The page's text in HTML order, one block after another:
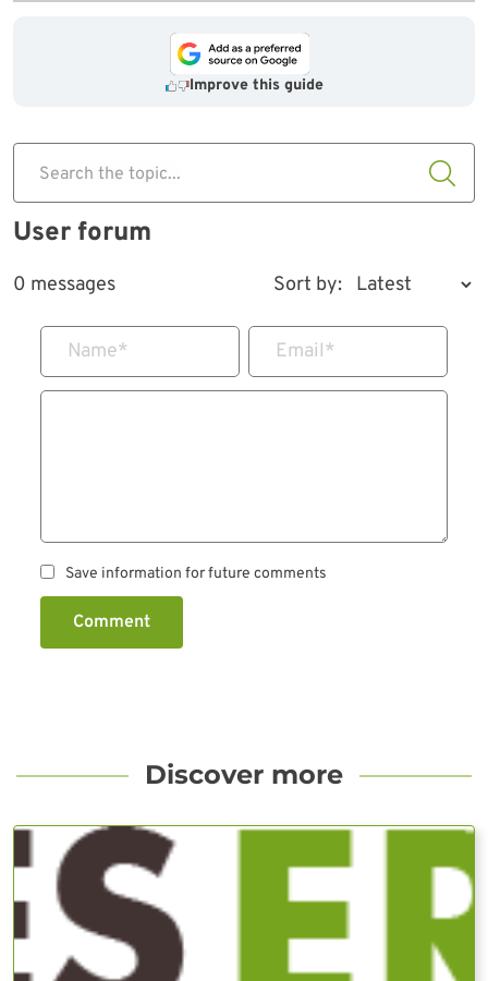
Improve this guide
Search the topic...
User forum
0 messages Sort by:
Name* Email*
Save information for future comments
Comment
Discover more